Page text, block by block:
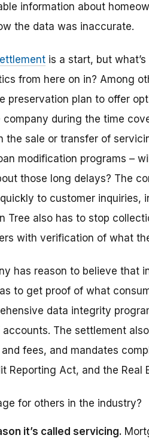
information about
the data was inaccurate.
is a start, but
from here on in? Among
preservation plan to offer
during the time
the sale or transfer of
modification programs –
those long delays? The
to customer inquiries,
Tree also has to stop
with verification of what
has reason to believe that
to get proof of what
data integrity
accounts. The settlement
and fees, and mandates
Reporting Act, and the Real
for others in the industry?
it’s called servicing.